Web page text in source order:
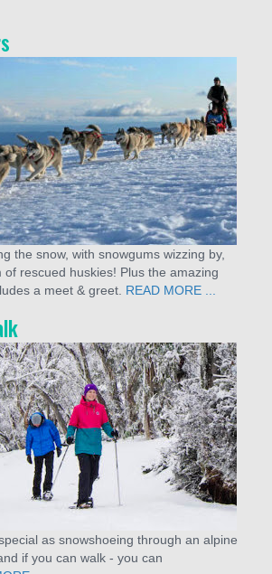
the snow, with snowgums wizzing by,
of rescued huskies! Plus the amazing
a meet & greet. READ MORE ...
as snowshoeing through an alpine
if you can walk - you can